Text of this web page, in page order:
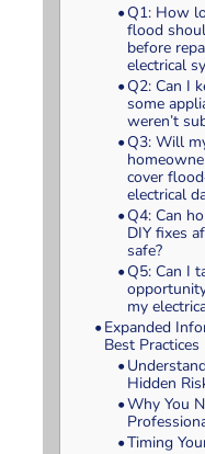
Q1: How
flood
before
electrical
Q2: Can I
some
weren’t
Q3: Will
cover
electrical
Q4: Can
DIY fixes
safe?
Q5: Can I
my
Expanded
Best Practices
Hidden
Why You
Timing